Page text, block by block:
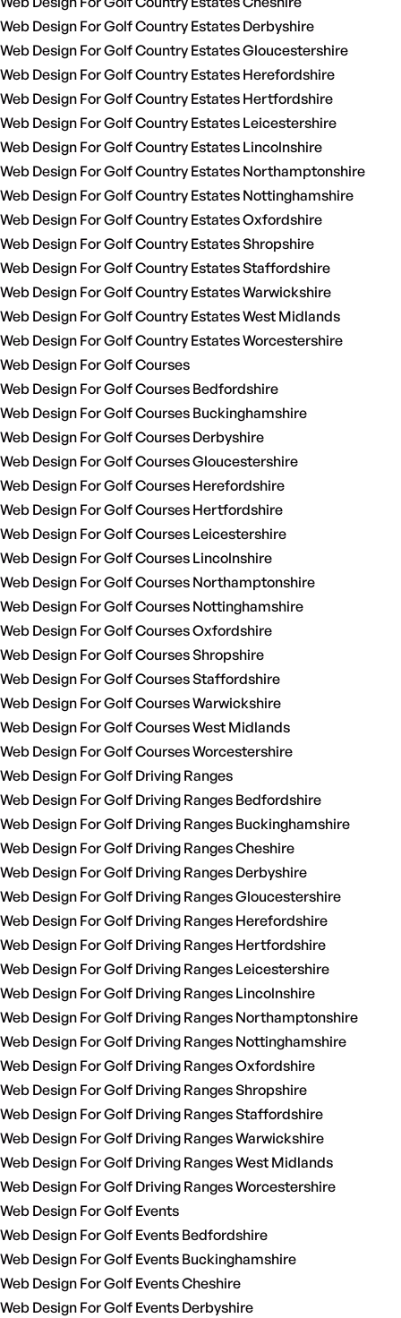
Web Design For Golf Country Estates Derbyshire
Web Design For Golf Country Estates Gloucestershire
Web Design For Golf Country Estates Herefordshire
Web Design For Golf Country Estates Hertfordshire
Web Design For Golf Country Estates Leicestershire
Web Design For Golf Country Estates Lincolnshire
Web Design For Golf Country Estates Northamptonshire
Web Design For Golf Country Estates Nottinghamshire
Web Design For Golf Country Estates Oxfordshire
Web Design For Golf Country Estates Shropshire
Web Design For Golf Country Estates Staffordshire
Web Design For Golf Country Estates Warwickshire
Web Design For Golf Country Estates West Midlands
Web Design For Golf Country Estates Worcestershire
Web Design For Golf Courses
Web Design For Golf Courses Bedfordshire
Web Design For Golf Courses Buckinghamshire
Web Design For Golf Courses Derbyshire
Web Design For Golf Courses Gloucestershire
Web Design For Golf Courses Herefordshire
Web Design For Golf Courses Hertfordshire
Web Design For Golf Courses Leicestershire
Web Design For Golf Courses Lincolnshire
Web Design For Golf Courses Northamptonshire
Web Design For Golf Courses Nottinghamshire
Web Design For Golf Courses Oxfordshire
Web Design For Golf Courses Shropshire
Web Design For Golf Courses Staffordshire
Web Design For Golf Courses Warwickshire
Web Design For Golf Courses West Midlands
Web Design For Golf Courses Worcestershire
Web Design For Golf Driving Ranges
Web Design For Golf Driving Ranges Bedfordshire
Web Design For Golf Driving Ranges Buckinghamshire
Web Design For Golf Driving Ranges Cheshire
Web Design For Golf Driving Ranges Derbyshire
Web Design For Golf Driving Ranges Gloucestershire
Web Design For Golf Driving Ranges Herefordshire
Web Design For Golf Driving Ranges Hertfordshire
Web Design For Golf Driving Ranges Leicestershire
Web Design For Golf Driving Ranges Lincolnshire
Web Design For Golf Driving Ranges Northamptonshire
Web Design For Golf Driving Ranges Nottinghamshire
Web Design For Golf Driving Ranges Oxfordshire
Web Design For Golf Driving Ranges Shropshire
Web Design For Golf Driving Ranges Staffordshire
Web Design For Golf Driving Ranges Warwickshire
Web Design For Golf Driving Ranges West Midlands
Web Design For Golf Driving Ranges Worcestershire
Web Design For Golf Events
Web Design For Golf Events Bedfordshire
Web Design For Golf Events Buckinghamshire
Web Design For Golf Events Cheshire
Web Design For Golf Events Derbyshire